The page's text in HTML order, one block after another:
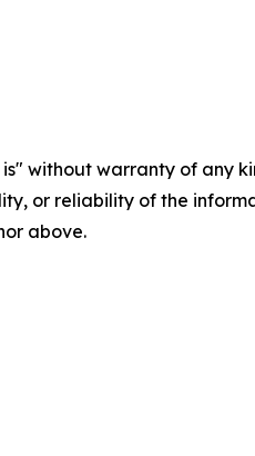
is" without warranty of
or reliability of the
above.